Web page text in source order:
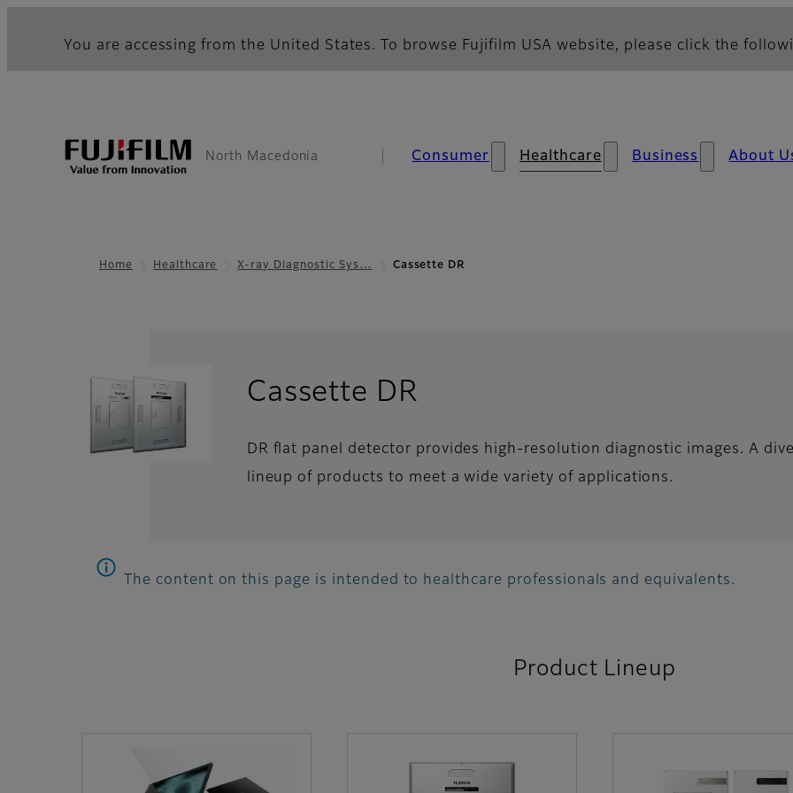
You are accessing from the United States. To browse Fujifilm USA website, please click the
North Macedonia Consumer Healthcare Business About
Home Healthcare X-ray Diagnostic Sys… Cassette DR
Cassette DR
DR flat panel detector provides high-resolution diagnostic images. A
lineup of products to meet a wide variety of applications.
The content on this page is intended to healthcare professionals and equivalents.
Product Lineup